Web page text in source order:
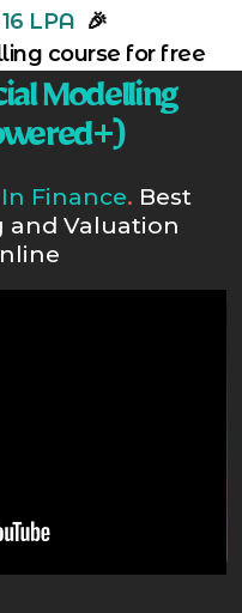
16 LPA 🎉
course for free
Modelling
Finance. Best
and Valuation